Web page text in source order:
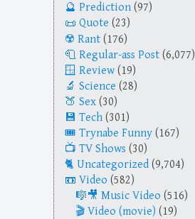
Prediction (97)
Quote (23)
Rant (176)
Regular-ass Post (6,077)
Review (19)
Science (28)
Sex (30)
Tech (301)
Trynabe Funny (167)
TV Shows (30)
Uncategorized (9,704)
Video (582)
Music Video (516)
Video (movie) (19)